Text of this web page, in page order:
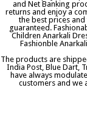
and Net Banking
returns and enjoy a
the best prices
guaranteed.
Children Anarkali
Fashionble
The products are
India Post, Blue Dart,
have always
customers and we